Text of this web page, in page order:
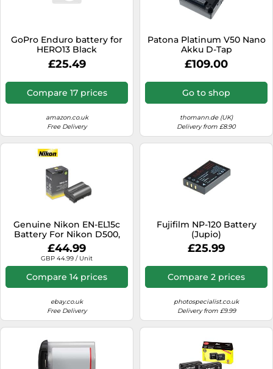
Sound Bars
Speakers
TVs
TVs & Entertainment
Tablets
Telecommunications
Tumble Dryers
Vacuum Cleaners
Washing Machines
GoPro Enduro battery for
HERO13 Black
£25.49
Compare 17 prices
amazon.co.uk
Free Delivery
Patona Platinum V50 Nano
Akku D-Tap
£109.00
Go to shop
thomann.de (UK)
Delivery from £8.90
Genuine Nikon EN-EL15c
Battery For Nikon D500,
D7500, D7200, D7100,
D7000 Camera
£44.99
GBP 44.99 / Unit
Compare 14 prices
ebay.co.uk
Free Delivery
Fujifilm NP-120 Battery
(Jupio)
£25.99
Compare 2 prices
photospecialist.co.uk
Delivery from £9.99